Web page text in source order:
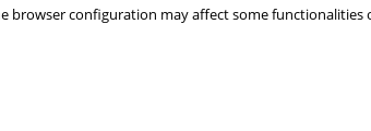
browser configuration may affect some functionalities